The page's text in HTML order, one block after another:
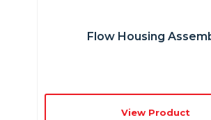
Flow Housing
View Product